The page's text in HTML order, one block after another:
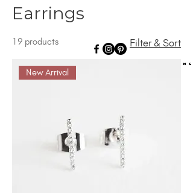
AUTHENTIC LUXURY THAT LETS YOU SHINE
AUTHENTIC LUXURY THAT LETS YOU SHINE
Earrings
19 products Filter & Sort
New Arrival